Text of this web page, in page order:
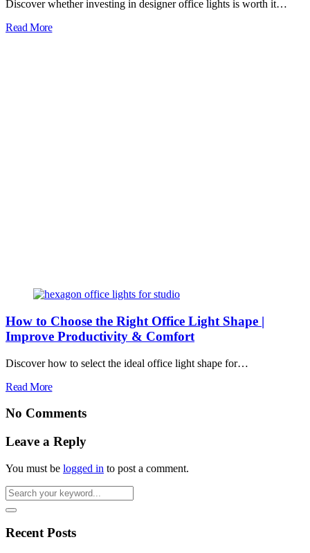
Discover whether investing in designer office lights is worth it…
Read More
How to Choose the Right Office Light Shape |
Improve Productivity & Comfort
Discover how to select the ideal office light shape for…
Read More
No Comments
Leave a Reply
You must be logged in to post a comment.
Recent Posts